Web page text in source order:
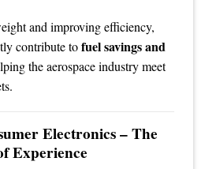
and improving efficiency,
contribute tofuel savings and
the aerospace industry meet
Electronics – The
Experience